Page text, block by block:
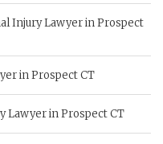
Injury Lawyer in Prospect
in Prospect CT
Lawyer in Prospect CT